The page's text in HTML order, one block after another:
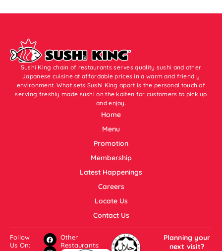
Sushi King chain of restaurants serves quality sushi and other
Japanese cuisine at affordable prices in a warm and friendly
environment. What sets Sushi King apart is the personal touch of
serving freshly made sushi on the kaiten for customers to pick up
and enjoy.
Home
Menu
Promotion
Membership
Latest Happenings
Careers
Locate Us
Contact Us
Follow
Us On:
Other
Restaurants:
Planning your
next visit?